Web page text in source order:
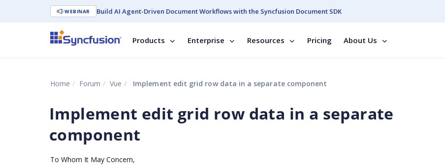
WEBINAR Build AI Agent-Driven Document Workflows with the Syncfusion Document SDK
Products Enterprise Resources Pricing About Us
Home Forum Vue Implement edit grid row data in a separate component
Implement edit grid row data in a separate
component
To Whom It May Concern,